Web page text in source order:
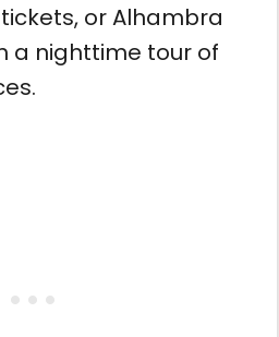
or Alhambra
a nighttime tour of